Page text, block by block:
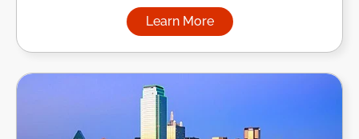
Learn More
about Managed IT Services